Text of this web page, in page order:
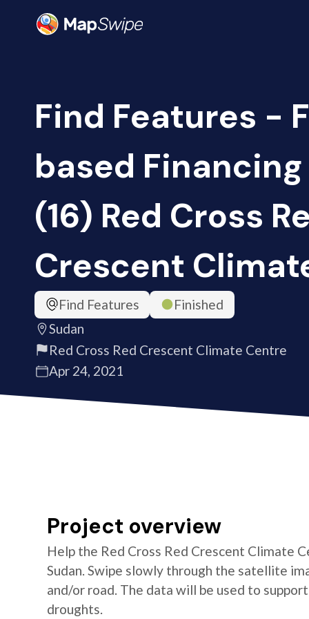
Find Features -
based
(16) Red Cross
Crescent
Find Features
Finished
Sudan
Red Cross Red Crescent Climate Centre
Apr 24, 2021
Project overview
Help the Red Cross Red Crescent Climate
Sudan. Swipe slowly through the satellite
and/or road. The data will be used to
droughts.